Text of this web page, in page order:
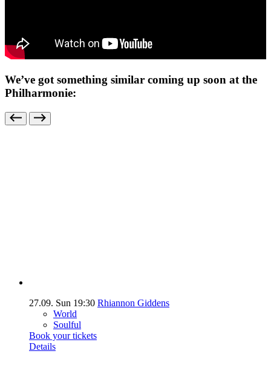
We’ve got something similar coming up soon at the
Philharmonie:
27.09. Sun 19:30 Rhiannon Giddens
World
Soulful
Book your tickets
Details